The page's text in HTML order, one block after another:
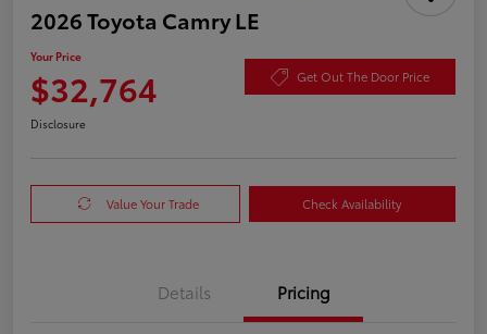
2026 Toyota Camry LE
Your Price
$32,764 Get Out The Door Price
Disclosure
Value Your Trade Check Availability
Details Pricing